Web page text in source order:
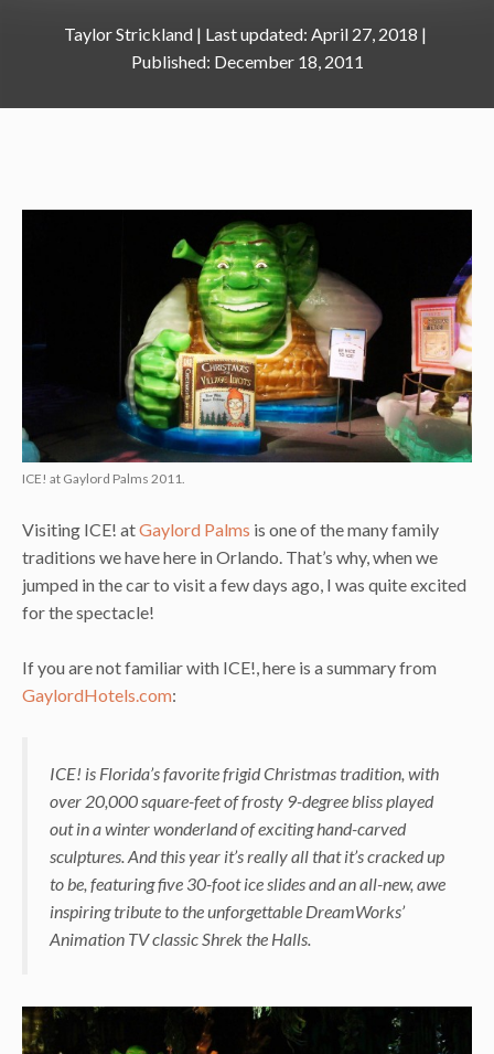
Taylor Strickland |
April 27, 2018
December 18, 2011
ICE! at Gaylord Palms 2011.
Visiting ICE! atGaylord Palms is one of the many family
traditions we have here in Orlando. That’s why, when we
jumped in the car to visit a few days ago, I was quite excited
for the spectacle!
If you are not familiar with ICE!, here is a summary from
GaylordHotels.com:
ICE! is Florida’s favorite frigid Christmas tradition, with
over 20,000 square-feet of frosty 9-degree bliss played
out in a winter wonderland of exciting hand-carved
sculptures. And this year it’s really all that it’s cracked up
to be, featuring five 30-foot ice slides and an all-new, awe
inspiring tribute to the unforgettable DreamWorks’
Animation TV classic Shrek the Halls.